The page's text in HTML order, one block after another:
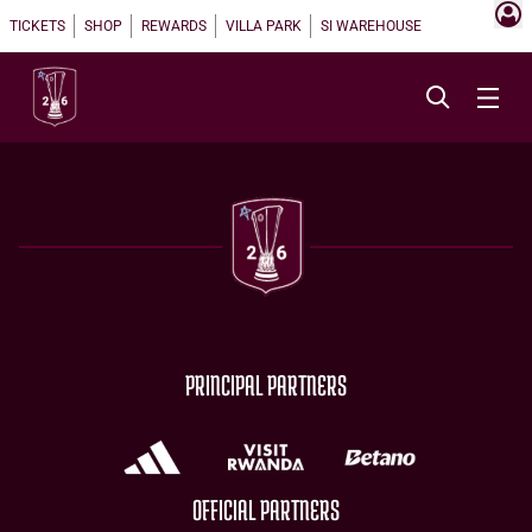
TICKETS SHOP REWARDS VILLA PARK SI WAREHOUSE
PRINCIPAL PARTNERS
OFFICIAL PARTNERS